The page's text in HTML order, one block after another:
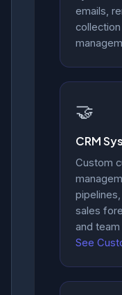
emails,
🤝
CRM
Custom
sales
and
See